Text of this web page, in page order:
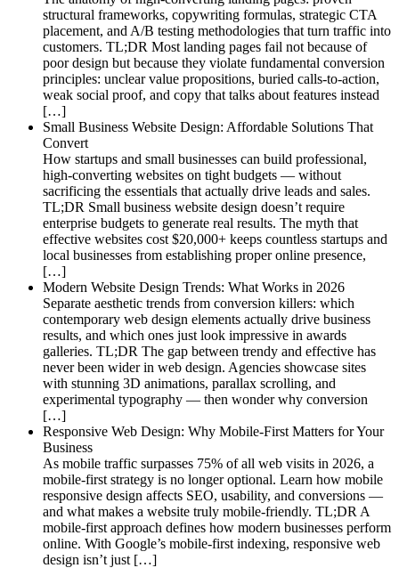
structural frameworks, copywriting formulas, strategic CTA
placement, and A/B testing methodologies that turn traffic into
customers. TL;DR Most landing pages fail not because of
poor design but because they violate fundamental conversion
principles: unclear value propositions, buried calls-to-action,
weak social proof, and copy that talks about features instead
[…]
Small Business Website Design: Affordable Solutions That
Convert
How startups and small businesses can build professional,
high-converting websites on tight budgets — without
sacrificing the essentials that actually drive leads and sales.
TL;DR Small business website design doesn’t require
enterprise budgets to generate real results. The myth that
effective websites cost $20,000+ keeps countless startups and
local businesses from establishing proper online presence,
[…]
Modern Website Design Trends: What Works in 2026
Separate aesthetic trends from conversion killers: which
contemporary web design elements actually drive business
results, and which ones just look impressive in awards
galleries. TL;DR The gap between trendy and effective has
never been wider in web design. Agencies showcase sites
with stunning 3D animations, parallax scrolling, and
experimental typography — then wonder why conversion
[…]
Responsive Web Design: Why Mobile-First Matters for Your
Business
As mobile traffic surpasses 75% of all web visits in 2026, a
mobile-first strategy is no longer optional. Learn how mobile
responsive design affects SEO, usability, and conversions —
and what makes a website truly mobile-friendly. TL;DR A
mobile-first approach defines how modern businesses perform
online. With Google’s mobile-first indexing, responsive web
design isn’t just […]